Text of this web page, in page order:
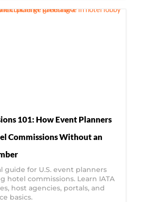
101: How Event Planners
Commissions Without an
guide for U.S. event planners
hotel commissions. Learn IATA
host agencies, portals, and
basics.